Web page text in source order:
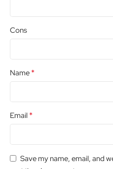
Cons
Name *
Email *
Save my name, email, and